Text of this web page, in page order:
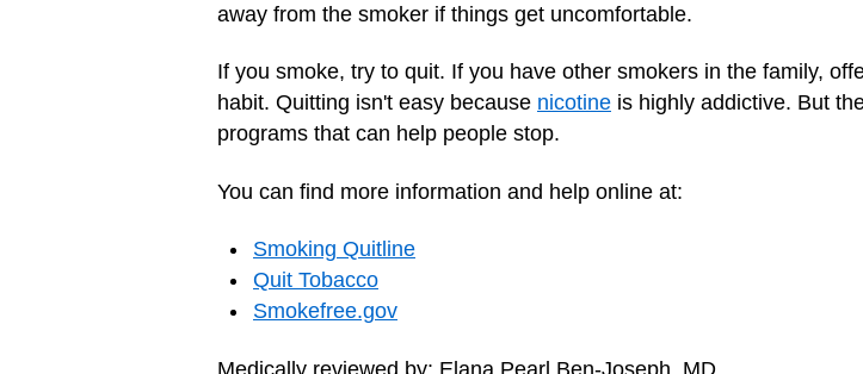
away from the smoker if things get uncomfortable.
If you smoke, try to quit. If you have other smokers in the family,
habit. Quitting isn't easy because nicotine is highly addictive. But
programs that can help people stop.
You can find more information and help online at:
Smoking Quitline
Quit Tobacco‎
Smokefree.gov
Medically reviewed by: Elana Pearl Ben-Joseph, MD